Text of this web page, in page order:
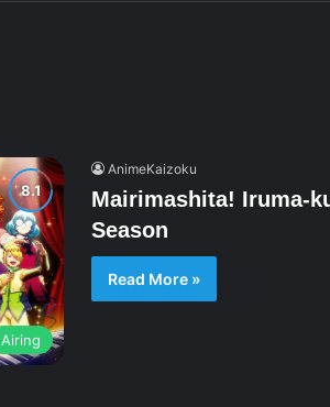
Airing
AnimeKaizoku
Mairimashita! Iruma-
Season
Read More »